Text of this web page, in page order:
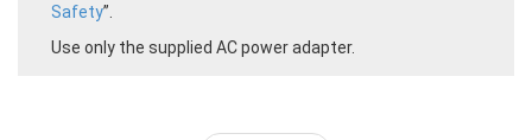
Safety”.
Use only the supplied AC power adapter.